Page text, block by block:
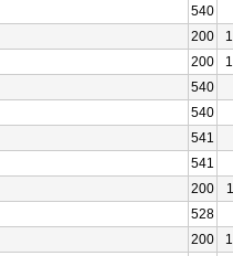
540
200
200
540
540
541
541
200
528
200